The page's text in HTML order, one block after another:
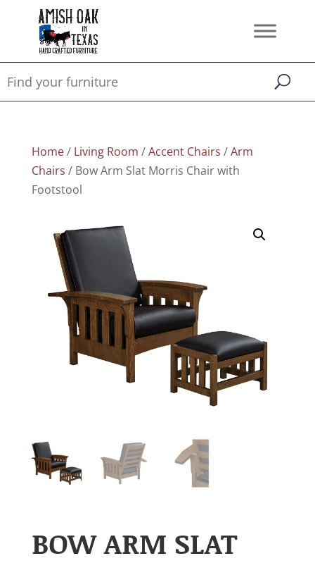
Home/ Living Room /Accent Chairs /Arm
Chairs / Bow Arm Slat Morris Chair with
Footstool
BOW ARM SLAT